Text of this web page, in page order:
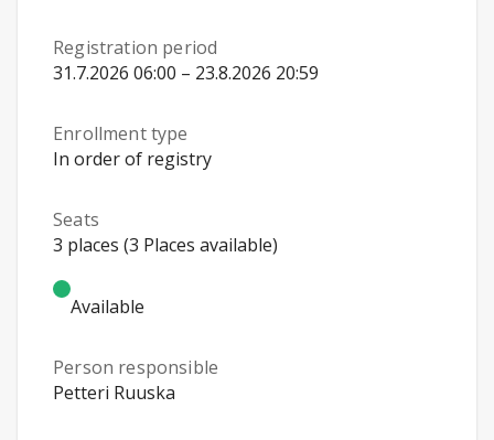
Registration period
31.7.2026 06:00 – 23.8.2026 20:59
Enrollment type
In order of registry
Seats
3 places (3 Places available)
Available
Person responsible
Petteri Ruuska